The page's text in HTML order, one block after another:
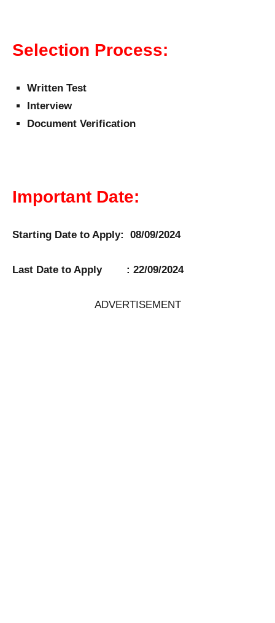
Selection Process:
Written Test
Interview
Document Verification
Important Date:
Starting Date to Apply: 08/09/2024
Last Date to Apply : 22/09/2024
ADVERTISEMENT